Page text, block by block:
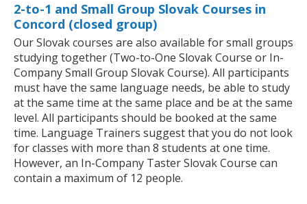
2-to-1 and Small Group Slovak Courses in
Concord (closed group)
Our Slovak courses are also available for small groups
studying together (Two-to-One Slovak Course or In-
Company Small Group Slovak Course). All participants
must have the same language needs, be able to study
at the same time at the same place and be at the same
level. All participants should be booked at the same
time. Language Trainers suggest that you do not look
for classes with more than 8 students at one time.
However, an In-Company Taster Slovak Course can
contain a maximum of 12 people.